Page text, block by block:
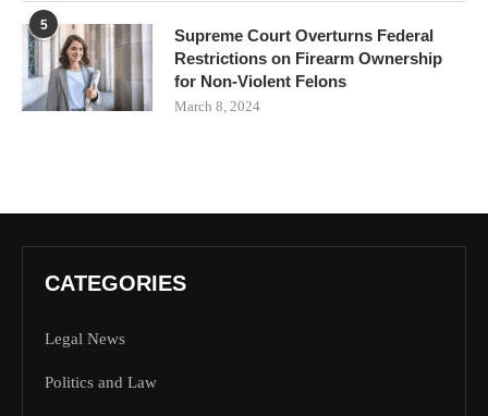
5
Supreme Court Overturns Federal
Restrictions on Firearm Ownership
for Non-Violent Felons
March 8, 2024
CATEGORIES
Legal News
Politics and Law